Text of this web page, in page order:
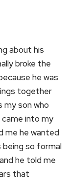
about his
broke the
he was
together
my son who
into my
me he wanted
being so formal
he told me
that